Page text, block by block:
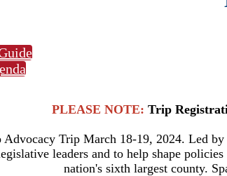
PLEASE NOTE: Trip
Advocacy Trip March 18-19, 2024. Led
leaders and to help shape
nation's sixth largest county.